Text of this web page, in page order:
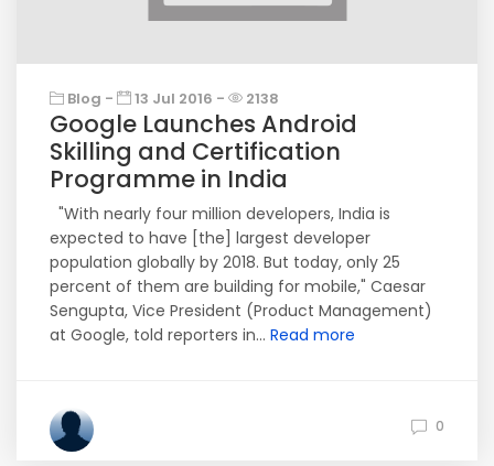
Blog - 13 Jul 2016 - 2138
Google Launches Android
Skilling and Certification
Programme in India
"With nearly four million developers, India is
expected to have [the] largest developer
population globally by 2018. But today, only 25
percent of them are building for mobile," Caesar
Sengupta, Vice President (Product Management)
at Google, told reporters in... Read more
0